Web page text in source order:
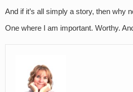
And if it’s all simply a story, then why
One where I am important. Worthy.